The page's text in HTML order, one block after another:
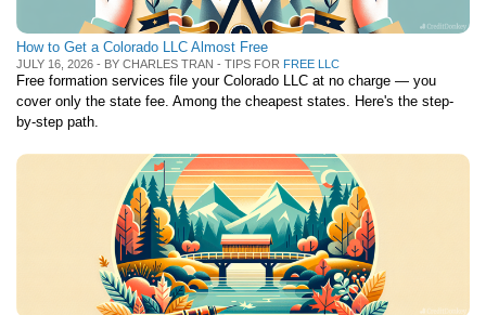
How to Get a Colorado LLC Almost Free
JULY 16, 2026 - BY CHARLES TRAN - TIPS FOR FREE LLC
Free formation services file your Colorado LLC at no charge — you
cover only the state fee. Among the cheapest states. Here's the step-
by-step path.